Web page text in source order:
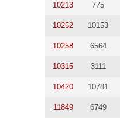
10213 775
10252 10153
10258 6564
10315 3111
10420 10781
11849 6749